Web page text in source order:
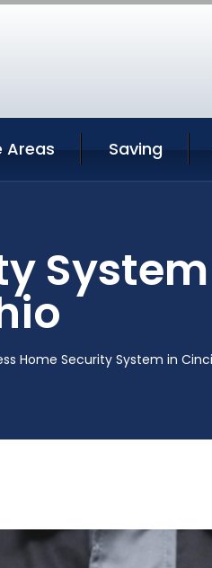
Areas Saving
Home Security System in